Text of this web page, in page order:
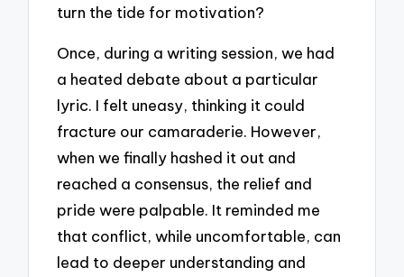
turn the tide for motivation?
Once, during a writing session, we had
a heated debate about a particular
lyric. I felt uneasy, thinking it could
fracture our camaraderie. However,
when we finally hashed it out and
reached a consensus, the relief and
pride were palpable. It reminded me
that conflict, while uncomfortable, can
lead to deeper understanding and